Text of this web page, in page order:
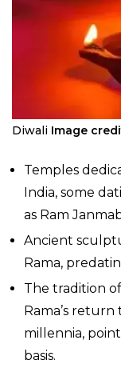
Diwali Image
Temples
India, some
as Ram
Ancient
Rama,
The tradition
Rama’s
millennia,
basis.